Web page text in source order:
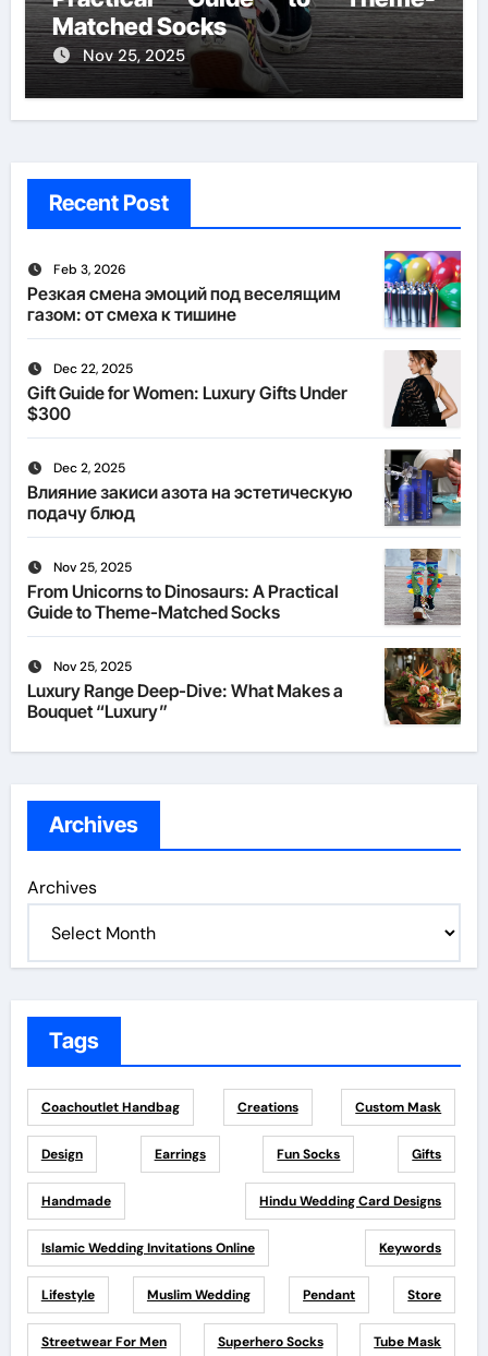
Matched Socks
Nov 25, 2025
Recent Post
Feb 3, 2026
Резкая смена эмоций под веселящим
газом: от смеха к тишине
Dec 22, 2025
Gift Guide for Women: Luxury Gifts Under
$300
Dec 2, 2025
Влияние закиси азота на эстетическую
подачу блюд
Nov 25, 2025
From Unicorns to Dinosaurs: A Practical
Guide to Theme-Matched Socks
Nov 25, 2025
Luxury Range Deep-Dive: What Makes a
Bouquet “Luxury”
Archives
Archives
Tags
Coachoutlet Handbag Creations Custom Mask
Design Earrings Fun Socks Gifts
Handmade Hindu Wedding Card Designs
Islamic Wedding Invitations Online Keywords
Lifestyle Muslim Wedding Pendant Store
Streetwear For Men Superhero Socks Tube Mask